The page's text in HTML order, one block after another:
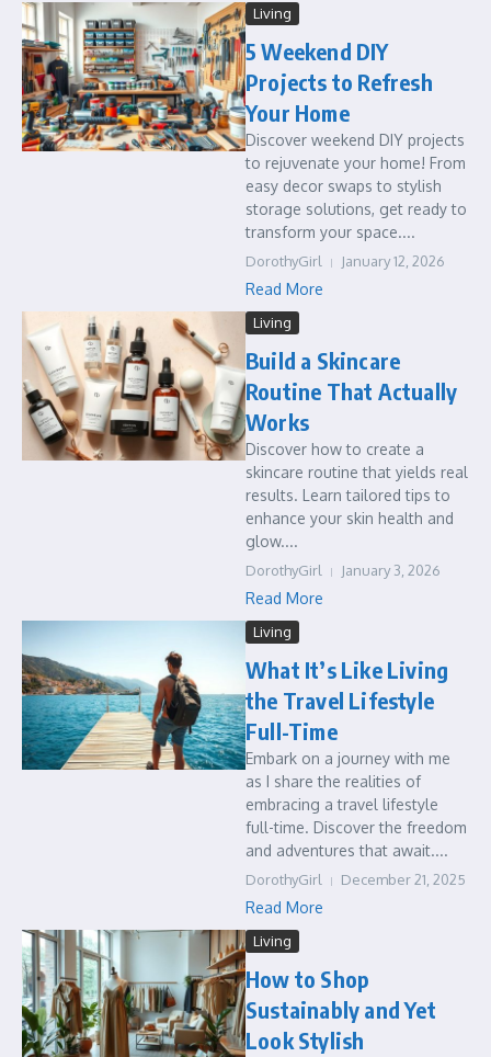
Living
5 Weekend DIY
Projects to Refresh
Your Home
Discover weekend DIY projects
to rejuvenate your home! From
easy decor swaps to stylish
storage solutions, get ready to
transform your space....
DorothyGirl January 12, 2026
Read More
Living
Build a Skincare
Routine That Actually
Works
Discover how to create a
skincare routine that yields real
results. Learn tailored tips to
enhance your skin health and
glow....
DorothyGirl January 3, 2026
Read More
Living
What It’s Like Living
the Travel Lifestyle
Full-Time
Embark on a journey with me
as I share the realities of
embracing a travel lifestyle
full-time. Discover the freedom
and adventures that await....
DorothyGirl December 21, 2025
Read More
Living
How to Shop
Sustainably and Yet
Look Stylish